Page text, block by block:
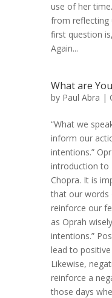
use of her
from reflecting
first question
Again...
What are
by Paul Abra |
“What we
inform our
intentions.”
introduction to
Chopra. It is
that our words
reinforce our
as Oprah
intentions.”
lead to
Likewise,
reinforce a
those days